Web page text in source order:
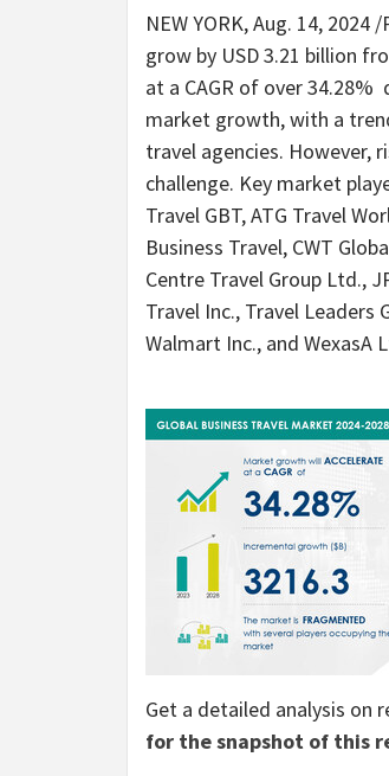
NEW YORK,Aug. 14, 2024 /
grow by USD 3.21 billion
at a CAGR of over
market growth, with a
travel agencies. However,
challenge. Key market
Travel GBT, ATG Travel
Business Travel, CWT
Centre Travel Group Ltd.,
Travel Inc., Travel Leaders
Walmart Inc., and WexasA
Get a detailed analysis on
for the snapshot of this